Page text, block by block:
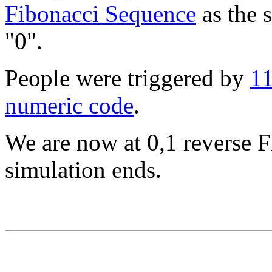
Fibonacci Sequence as the
"0".
People were triggered by
numeric code.
We are now at 0,1 reverse
simulation ends.